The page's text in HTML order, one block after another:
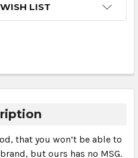
LIST
that you won’t be able to
but ours has no MSG.